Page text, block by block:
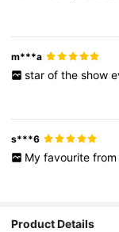
m***a
star of the show
s***6
My favourite from
Product Details
4.91